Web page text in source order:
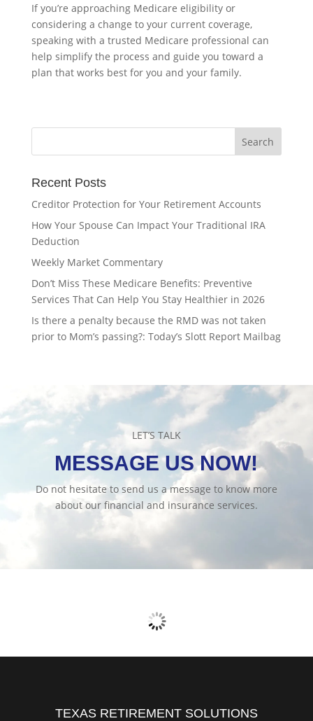
If you’re approaching Medicare eligibility or
considering a change to your current coverage,
speaking with a trusted Medicare professional can
help simplify the process and guide you toward a
plan that works best for you and your family.
Recent Posts
Creditor Protection for Your Retirement Accounts
How Your Spouse Can Impact Your Traditional IRA
Deduction
Weekly Market Commentary
Don’t Miss These Medicare Benefits: Preventive
Services That Can Help You Stay Healthier in 2026
Is there a penalty because the RMD was not taken
prior to Mom’s passing?: Today’s Slott Report Mailbag
LET’S TALK
MESSAGE US NOW!
Do not hesitate to send us a message to know more
about our financial and insurance services.
TEXAS RETIREMENT SOLUTIONS